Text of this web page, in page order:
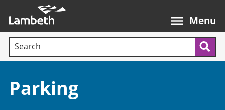
main
content
Menu
Search terms:
Section:
Parking